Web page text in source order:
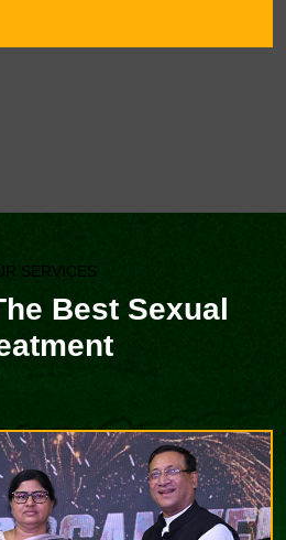
SERVICES
Best Sexual